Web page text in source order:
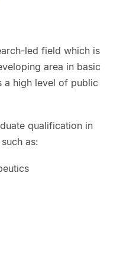
led field which is
area in basic
a high level of public
qualification in
as: